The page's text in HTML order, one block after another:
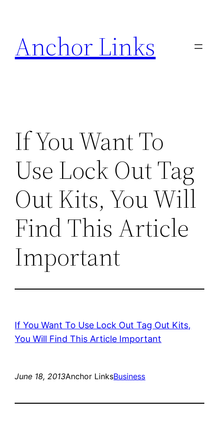
content
Anchor Links
If You Want To
Use Lock Out Tag
Out Kits, You Will
Find This Article
Important
If You Want To Use Lock Out Tag Out Kits,
You Will Find This Article Important
June 18, 2013Anchor LinksBusiness